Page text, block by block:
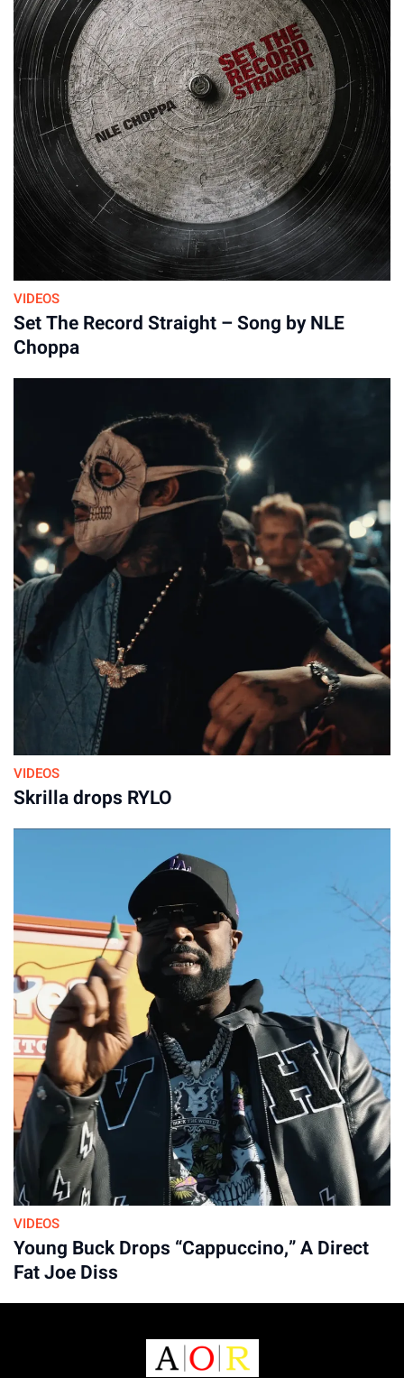
VIDEOS
Set The Record Straight – Song by NLE
Choppa
VIDEOS
Skrilla drops RYLO
VIDEOS
Young Buck Drops “Cappuccino,” A Direct
Fat Joe Diss